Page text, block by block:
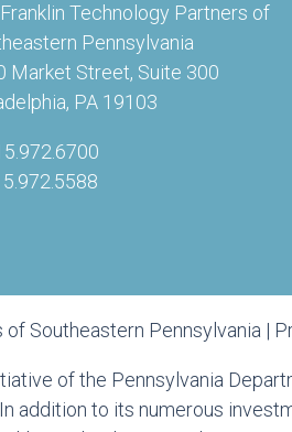
Technology Partners of
Pennsylvania
Market Street, Suite 300
PA 19103
Southeastern Pennsylvania |
of the Pennsylvania
addition to its numerous